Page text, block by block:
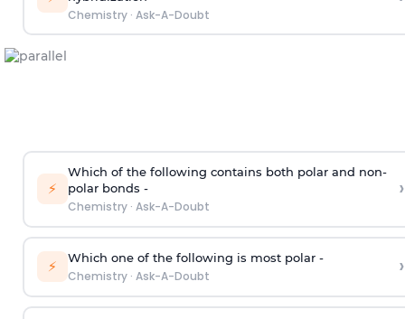
Chemistry· Ask-A-Doubt
⚡
Which of the following contains both polar and non-
polar bonds -
Chemistry· Ask-A-Doubt
›
⚡ Which one of the following is most polar -
Chemistry· Ask-A-Doubt ›